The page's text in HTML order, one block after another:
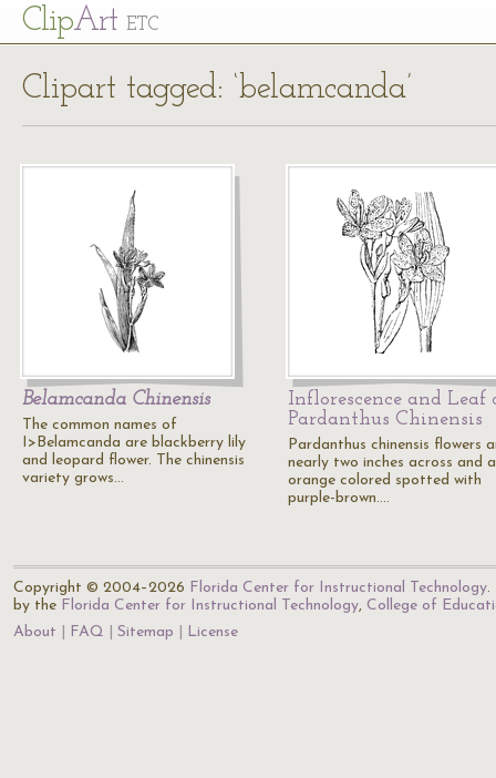
ClipArt ETC
Clipart tagged: ‘belamcanda’
Belamcanda Chinensis
The common names of
I>Belamcanda are blackberry lily
and leopard flower. The chinensis
variety grows…
Inflorescence and Leaf
Pardanthus Chinensis
Pardanthus chinensis flowers
nearly two inches across and
orange colored spotted with
purple-brown.…
Copyright © 2004–2026 Florida Center for Instructional Technology.
by the Florida Center for Instructional Technology, College of
About
FAQ Sitemap License